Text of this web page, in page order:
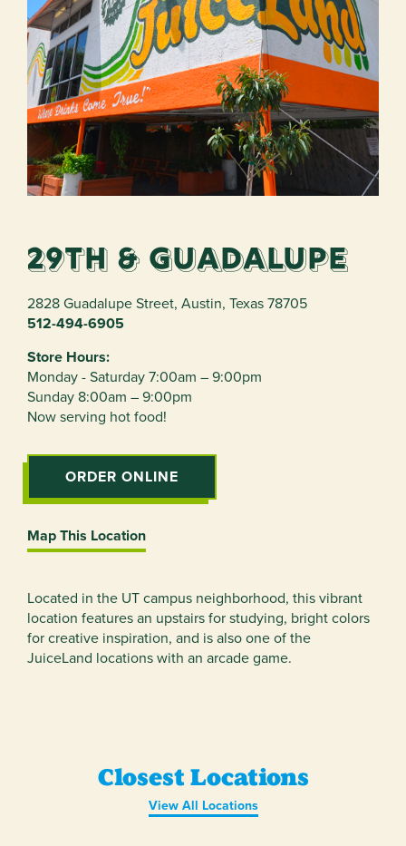
29th & Guadalupe
2828 Guadalupe Street, Austin, Texas 78705
512-494-6905
Store Hours:
Monday - Saturday 7:00am – 9:00pm
Sunday 8:00am – 9:00pm
Now serving hot food!
ORDER ONLINE
Map This Location
Located in the UT campus neighborhood, this vibrant
location features an upstairs for studying, bright colors
for creative inspiration, and is also one of the
JuiceLand locations with an arcade game.
Closest Locations
View All Locations